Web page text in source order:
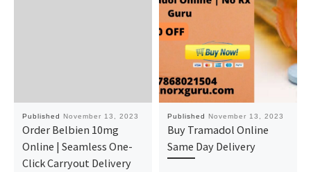
Published November 13, 2023
Order Belbien 10mg
Online | Seamless One-
Click Carryout Delivery
Published November 13, 2023
Buy Tramadol Online
Same Day Delivery